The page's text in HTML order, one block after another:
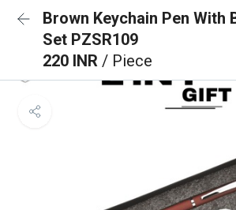
Brown Keychain Pen With
Set PZSR109
220 INR / Piece